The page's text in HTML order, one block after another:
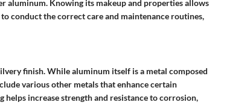
aluminum. Knowing its makeup and properties allows
conduct the correct care and maintenance routines,
finish. While aluminum itself is a metal composed
various other metals that enhance certain
helps increase strength and resistance to corrosion,